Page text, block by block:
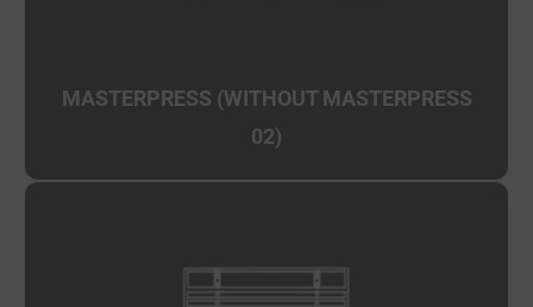
MASTERPRESS (WITHOUT MASTERPRESS
02)